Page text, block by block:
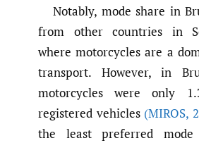
Notably, mode share in
from other countries in
where motorcycles are a
transport. However, in
motorcycles were only
registered vehicles (MIROS,
the least preferred